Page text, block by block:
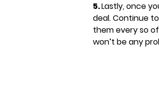
5.Lastly, once
deal. Continue
them every so
won’t be any